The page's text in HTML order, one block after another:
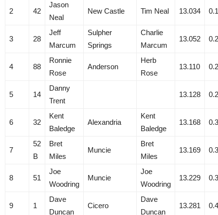
2 42
Jason
Neal
New Castle Tim Neal 13.034
3 28
Jeff
Marcum
Sulpher
Springs
Charlie
Marcum
13.052
4 88
Ronnie
Rose
Anderson
Herb
Rose
13.110
5 14
Danny
Trent
13.128
6 32
Kent
Baledge
Alexandria
Kent
Baledge
13.168
7
52
B
Bret
Miles
Muncie
Bret
Miles
13.169
8 51
Joe
Woodring
Muncie
Joe
Woodring
13.229
9 1
Dave
Duncan
Cicero
Dave
Duncan
13.281